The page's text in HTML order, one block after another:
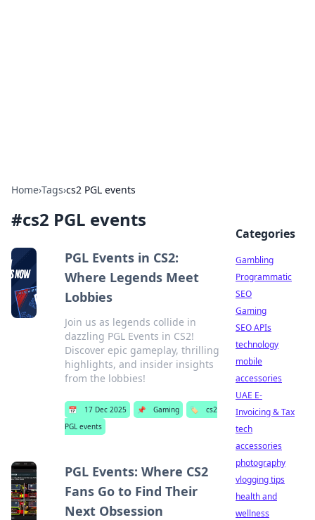
Home›Tags›cs2 PGL events
#cs2 PGL events
PGL Events in CS2:
Where Legends Meet
Lobbies
Join us as legends collide in
dazzling PGL Events in CS2!
Discover epic gameplay, thrilling
highlights, and insider insights
from the lobbies!
📅 17 Dec 2025 📌 Gaming 🏷️
cs2
PGL events
PGL Events: Where CS2
Fans Go to Find Their
Next Obsession
Categories
Gambling
Programmatic
SEO
Gaming
SEO APIs
technology
mobile
accessories
UAE E-
Invoicing & Tax
tech
accessories
photography
vlogging tips
health and
wellness